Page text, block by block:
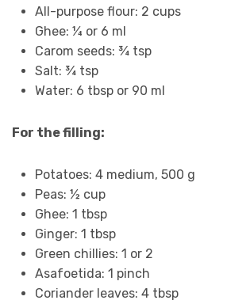
All-purpose flour: 2 cups
Ghee: ¼ or 6 ml
Carom seeds: ¾ tsp
Salt: ¾ tsp
Water: 6 tbsp or 90 ml
For the filling:
Potatoes: 4 medium, 500 g
Peas: ½ cup
Ghee: 1 tbsp
Ginger: 1 tbsp
Green chillies: 1 or 2
Asafoetida: 1 pinch
Coriander leaves: 4 tbsp